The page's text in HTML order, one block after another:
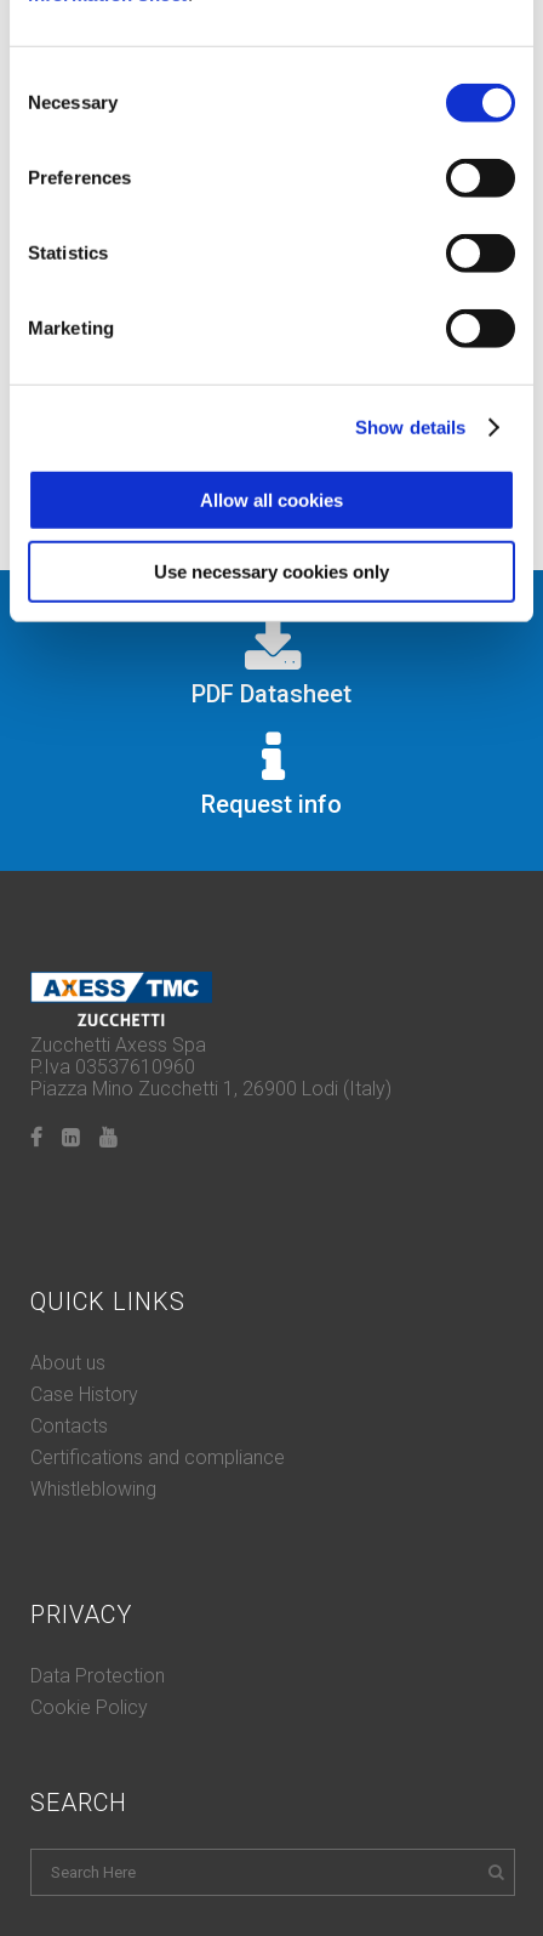
Selection
Necessary
Preferences
Statistics
Marketing
Show details
Allow all cookies
Use necessary cookies only
placed where they are needed (I/O boards
to the access point).
Main Features
PDF Datasheet
Request info
Zucchetti Axess Spa
P.Iva 03537610960
Piazza Mino Zucchetti 1, 26900 Lodi (Italy)
QUICK LINKS
About us
Case History
Contacts
Certifications and compliance
Whistleblowing
PRIVACY
Data Protection
Cookie Policy
SEARCH